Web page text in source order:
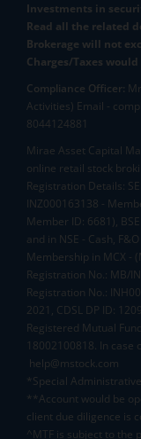
Investments in
Read all the related
Brokerage will not
Charges/Taxes
Compliance Officer:
Activities) Email -
8044124881
Mirae Asset Capital
online retail stock
Registration Details:
INZ000163138 -
Member ID: 6681),
and in NSE - Cash,
Membership in MCX -
Registration No.: MB/
Registration No.:
2021, CDSL DP ID:
Registered Mutual
18002100818. In case
help@mstock.com
*Special
**Account would be
client due diligence is
^MTF is subject to the